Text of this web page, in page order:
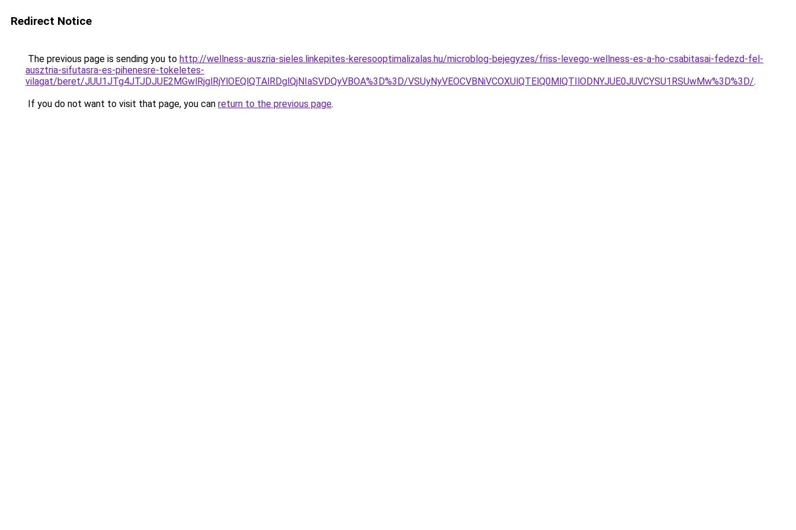
Redirect Notice
The previous page is sending you to http://wellness-auszria-sieles.linkepites-keresooptimalizalas.hu/microblog-bejegyzes/friss-levego-wellness-es-a-ho-csabitasai-fedezd-fel-
ausztria-sifutasra-es-pihenesre-tokeletes-
vilagat/beret/JUU1JTg4JTJDJUE2MGwlRjglRjYlOEQlQTAlRDglQjNIaSVDQyVBOA%3D%3D/VSUyNyVEOCVBNiVCOXUlQTElQ0MlQTIlODNYJUE0JUVCYSU1RSUwMw%3D%3D/.
If you do not want to visit that page, you can return to the previous page.